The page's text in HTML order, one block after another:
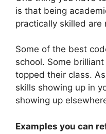
is that being
practically skilled are
Some of the best
school. Some
topped their class.
skills showing up in
showing up
Examples you can